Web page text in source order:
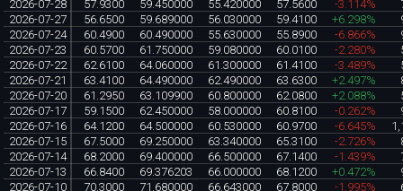
2026-07-28
57.9300 59.450000 55.420000 57.5600 -3.114%
2026-07-27
56.6500 59.689000 56.030000 59.4100 +6.298%
2026-07-24
60.4900 60.490000 55.630000 55.8900 -6.866%
2026-07-23
60.5700 61.750000 59.080000 60.0100 -2.280%
2026-07-22
62.6100 64.060000 61.300000 61.4100 -3.489%
2026-07-21
63.4100 64.490000 62.490000 63.6300 +2.497%
2026-07-20
61.2950 63.109900 60.800000 62.0800 +2.088%
2026-07-17
59.1500 62.450000 58.000000 60.8100 -0.262%
2026-07-16
64.1200 64.500000 60.530000 60.9700 -6.645%
2026-07-15
67.5000 69.250000 63.340000 65.3100 -2.726%
2026-07-14
68.2000 69.400000 66.500000 67.1400 -1.439%
2026-07-13
66.8400 69.376203 66.000000 68.1200 +0.472%
2026-07-10
70.3000 71.680000 66.643000 67.8000 -1.995%